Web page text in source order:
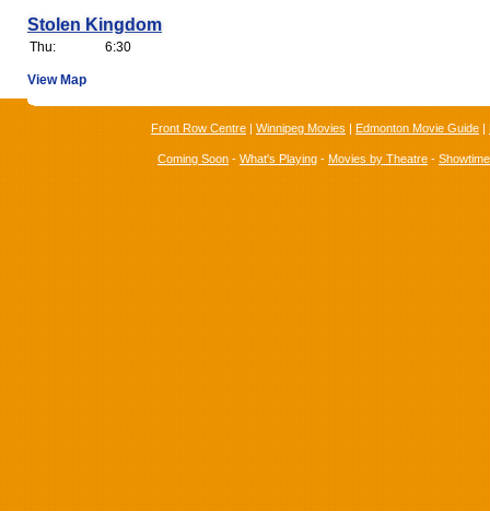
Stolen Kingdom
Thu: 6:30
View Map
Front Row Centre | Winnipeg Movies | Edmonton Movie Guide |
Coming Soon - What's Playing - Movies by Theatre -